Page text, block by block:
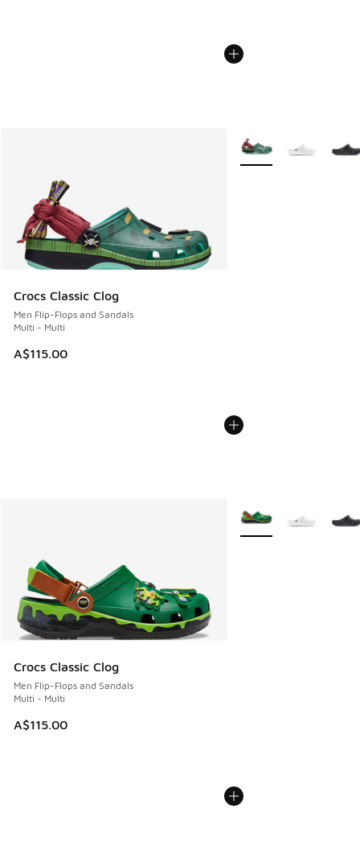
Crocs Classic Clog
Men Flip-Flops and Sandals
Multi - Multi
A$115.00
More Colors Available
Crocs Classic Clog
Men Flip-Flops and Sandals
Multi - Multi
A$115.00
More Colors Available